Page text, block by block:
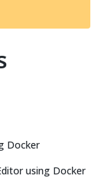
t
Docker
using Docker